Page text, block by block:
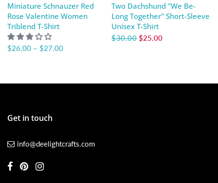
Miniature Schnauzer Red
Rose Valentine Women
Triblend T-Shirt
$26.00 – $27.00
Two Dachshund "We Be-
Long Together" Short-Sleeve
Unisex T-Shirt
$30.00 $25.00
Get in touch
info@deelightcrafts.com